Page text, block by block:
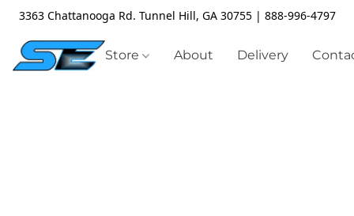
3363 Chattanooga Rd. Tunnel Hill, GA 30755 | 888-996-4797
Store About Delivery